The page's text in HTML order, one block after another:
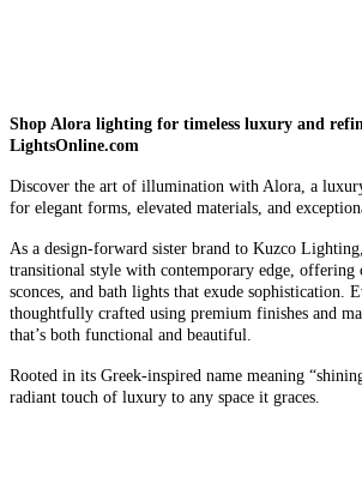
Shop Alora lighting for timeless luxury and
LightsOnline.com
Discover the art of illumination with Alora, a
for elegant forms, elevated materials, and
As a design-forward sister brand to Kuzco
transitional style with contemporary edge, offering
sconces, and bath lights that exude sophistication.
thoughtfully crafted using premium finishes and
that’s both functional and beautiful.
Rooted in its Greek-inspired name meaning
radiant touch of luxury to any space it graces.